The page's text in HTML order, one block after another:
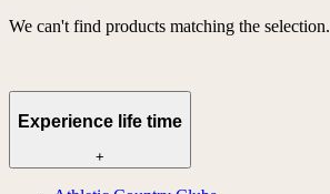
We can't find products matching the selection.
Experience life time
+